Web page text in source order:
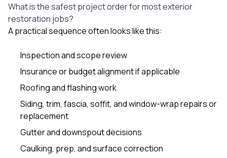
What is the safest project order for most exterior
restoration jobs?
A practical sequence often looks like this:
Inspection and scope review
Insurance or budget alignment if applicable
Roofing and flashing work
Siding, trim, fascia, soffit, and window-wrap repairs or
replacement
Gutter and downspout decisions
Caulking, prep, and surface correction